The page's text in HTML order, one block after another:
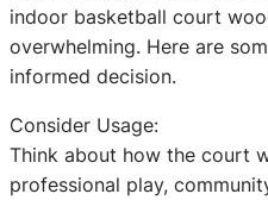
indoor basketball court
overwhelming. Here are
informed decision.
Consider Usage:
Think about how the court
professional play,